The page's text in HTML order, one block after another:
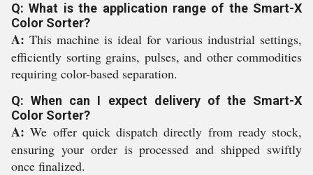
Q: What is the application range of the Smart-X
Color Sorter?
A: This machine is ideal for various industrial settings,
efficiently sorting grains, pulses, and other commodities
requiring color-based separation.
Q: When can I expect delivery of the Smart-X
Color Sorter?
A: We offer quick dispatch directly from ready stock,
ensuring your order is processed and shipped swiftly
once finalized.